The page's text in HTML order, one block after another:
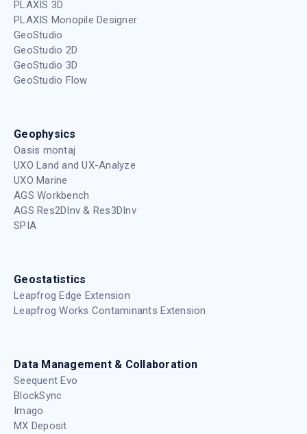
PLAXIS 3D
PLAXIS Monopile Designer
GeoStudio
GeoStudio 2D
GeoStudio 3D
GeoStudio Flow
Geophysics
Oasis montaj
UXO Land and UX-Analyze
UXO Marine
AGS Workbench
AGS Res2DInv & Res3DInv
SPIA
Geostatistics
Leapfrog Edge Extension
Leapfrog Works Contaminants Extension
Data Management & Collaboration
Seequent Evo
BlockSync
Imago
MX Deposit